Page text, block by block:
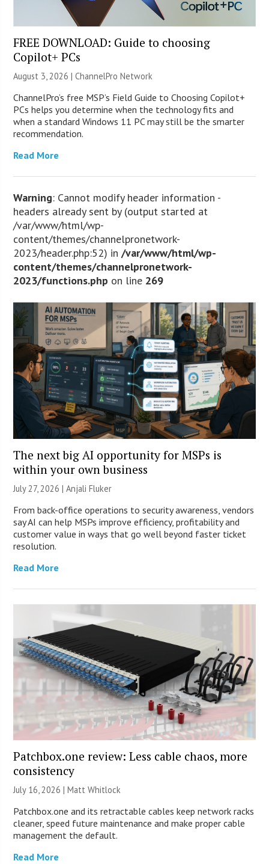
FREE DOWNLOAD: Guide to choosing
Copilot+ PCs
August 3, 2026 |ChannelPro Network
ChannelPro’s free MSP’s Field Guide to Choosing Copilot+
PCs helps you determine when the technology fits and
when a standard Windows 11 PC may still be the smarter
recommendation.
Read More
Warning: Cannot modify header information -
headers already sent by (output started at
/var/www/html/wp-
content/themes/channelpronetwork-
2023/header.php:52) in/var/www/html/wp-
content/themes/channelpronetwork-
2023/functions.php on line 269
The next big AI opportunity for MSPs is
within your own business
July 27, 2026 |Anjali Fluker
From back-office operations to security awareness, vendors
say AI can help MSPs improve efficiency, profitability and
customer value in ways that go well beyond faster ticket
resolution.
Read More
Patchbox.one review: Less cable chaos, more
consistency
July 16, 2026 |Matt Whitlock
Patchbox.one and its retractable cables keep network racks
cleaner, speed future maintenance and make proper cable
management the default.
Read More